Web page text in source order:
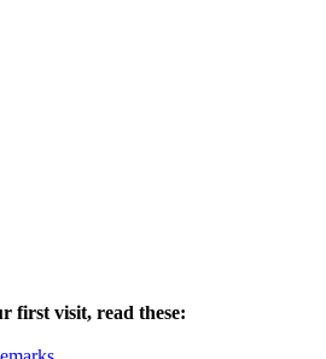
first visit, read these: